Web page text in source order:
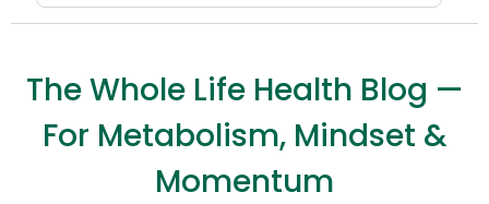
The Whole Life Health Blog —
For Metabolism, Mindset &
Momentum